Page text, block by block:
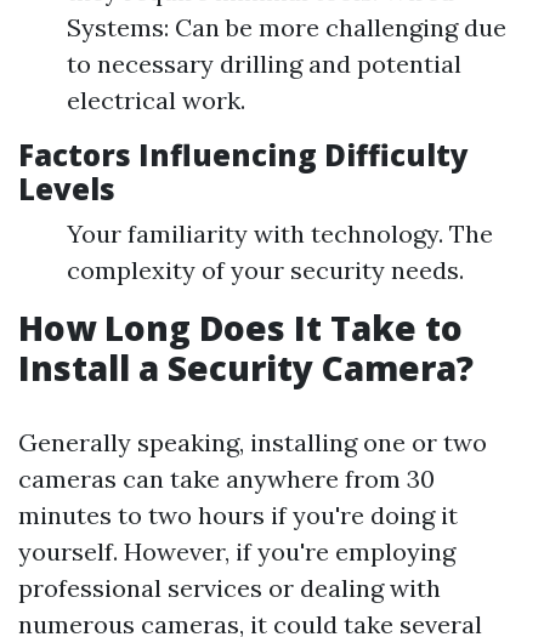
Systems: Can be more challenging due
to necessary drilling and potential
electrical work.
Factors Influencing Difficulty
Levels
Your familiarity with technology. The
complexity of your security needs.
How Long Does It Take to
Install a Security Camera?
Generally speaking, installing one or two
cameras can take anywhere from 30
minutes to two hours if you're doing it
yourself. However, if you're employing
professional services or dealing with
numerous cameras, it could take several